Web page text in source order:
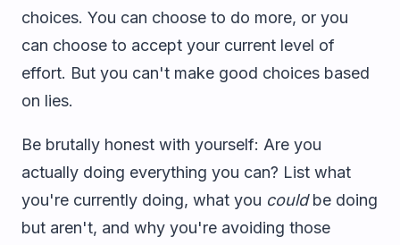
choices. You can choose to do more, or you
can choose to accept your current level of
effort. But you can't make good choices based
on lies.
Be brutally honest with yourself: Are you
actually doing everything you can? List what
you're currently doing, what you couldbe doing
but aren't, and why you're avoiding those